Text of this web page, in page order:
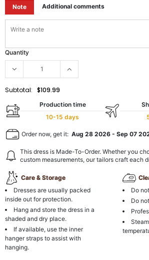
Note Additional comments
Quantity
Subtotal: $109.99
Production time
10-15 days
Order now, get it: Aug 28 2026 - Sep 07
This dress is Made-To-Order. Whether you
custom measurements, our tailors craft each
Care & Storage
Dresses are usually packed
inside out for protection.
Hang and store the dress in a
shaded and dry place.
If available, use the inner
hanger straps to assist with
hanging.
Do
Do